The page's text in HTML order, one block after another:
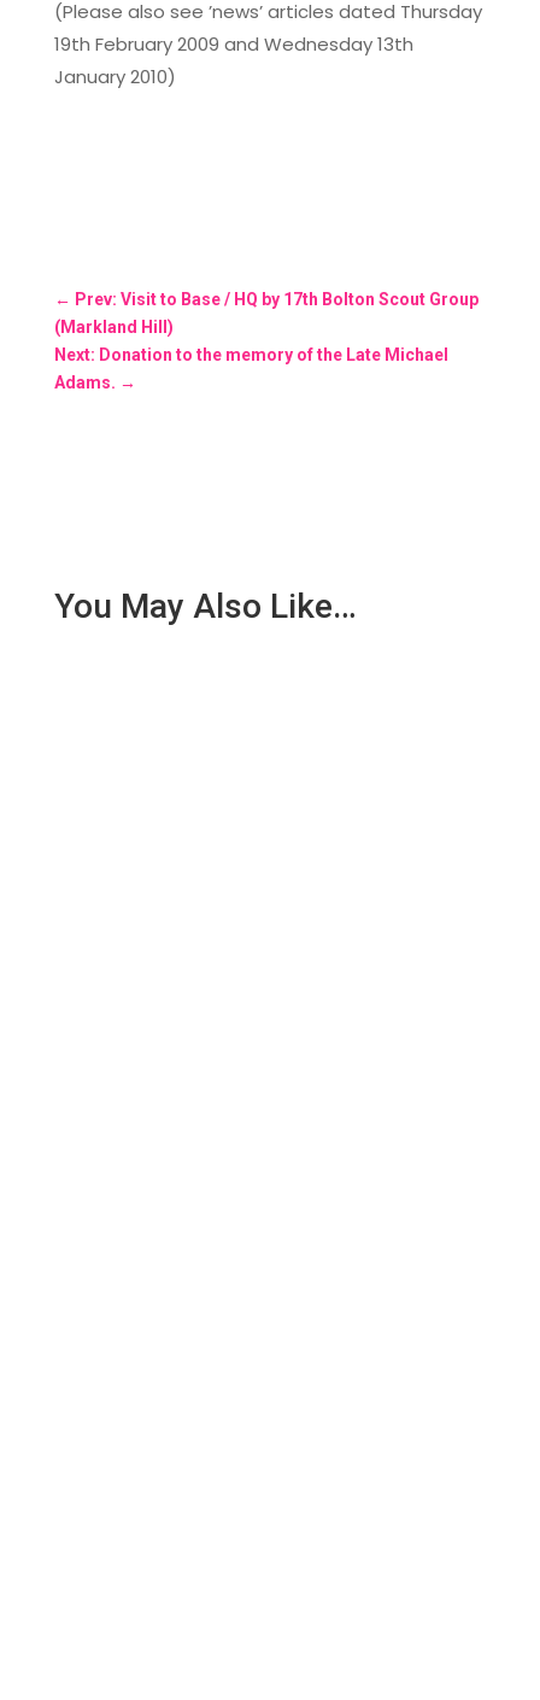
(Please also see ’news’ articles dated Thursday
19th February 2009 and Wednesday 13th
January 2010)
← Prev: Visit to Base / HQ by 17th Bolton Scout Group
(Markland Hill)
Next: Donation to the memory of the Late Michael
Adams. →
You May Also Like…